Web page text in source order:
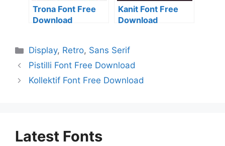
Trona Font Free
Download
Kanit Font Free
Download
Categories
Display, Retro, Sans Serif
Pistilli Font Free Download
Kollektif Font Free Download
Latest Fonts